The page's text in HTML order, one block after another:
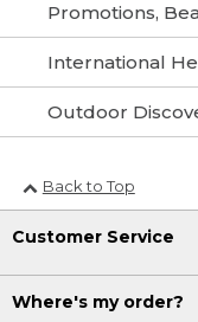
Promotions,
International
Outdoor
Back to Top
Customer Service
Where's my order?